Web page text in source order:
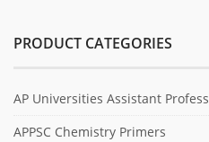
PRODUCT CATEGORIES
AP Universities Assistant
APPSC Chemistry Primers